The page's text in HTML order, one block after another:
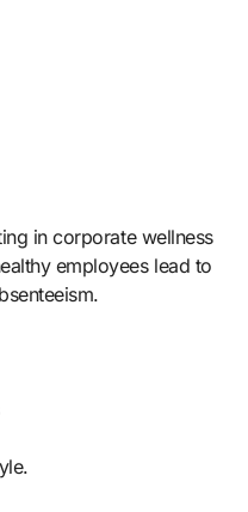
in corporate wellness
employees lead to